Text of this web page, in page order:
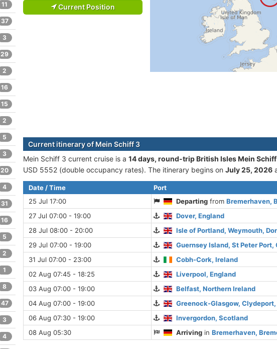
Current Position
Current itinerary of Mein Schiff 3
Mein Schiff 3 current cruise is а 14 days, round-trip British Isles Mein
USD 5552 (double occupancy rates). The itinerary begins on July 25, 2026
Date / Time
Port
25 Jul 17:00
Departing fromBremerhaven,
27 Jul 07:00 - 19:00
Dover, England
28 Jul 08:00 - 20:00
Isle of Portland, Weymouth,
29 Jul 07:00 - 19:00
Guernsey Island, St Peter Port,
31 Jul 07:00 - 23:00
Cobh-Cork, Ireland
02 Aug 07:45 - 18:25
Liverpool, England
03 Aug 07:00 - 19:00
Belfast, Northern Ireland
04 Aug 07:00 - 19:00
Greenock-Glasgow,
06 Aug 07:30 - 19:00
Invergordon, Scotland
08 Aug 05:30
Arriving inBremerhaven,
11
37
3
29
2
16
15
2
5
3
20
4
31
16
5
2
1
8
47
3
4